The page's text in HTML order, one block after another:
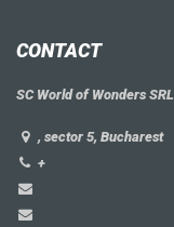
CONTACT
SC World of Wonders SRL
, sector 5, Bucharest
+